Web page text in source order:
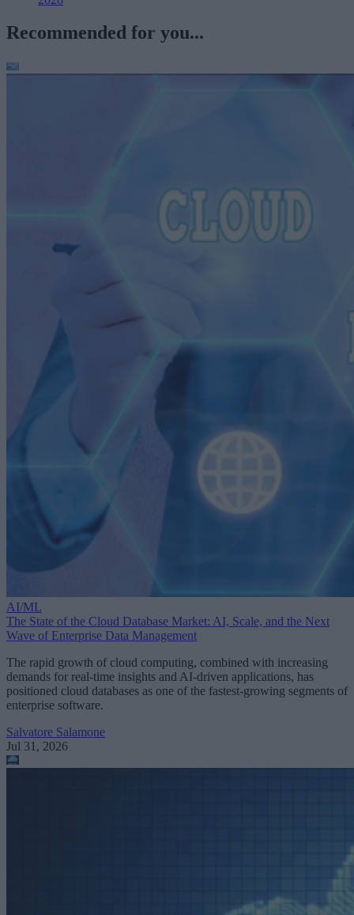
Recommended for you...
AI/ML
The State of the Cloud Database Market: AI, Scale, and the Next
Wave of Enterprise Data Management
The rapid growth of cloud computing, combined with increasing
demands for real-time insights and AI-driven applications, has
positioned cloud databases as one of the fastest-growing segments of
enterprise software.
Salvatore Salamone
Jul 31, 2026